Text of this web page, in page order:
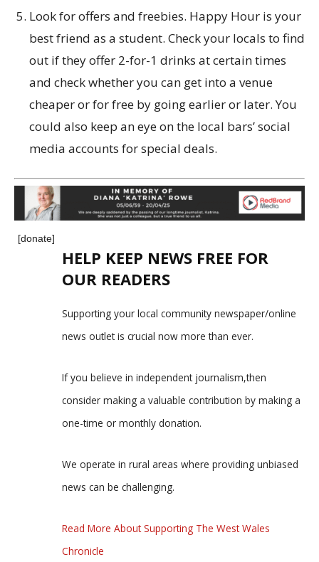
Look for offers and freebies. Happy Hour is your
best friend as a student. Check your locals to find
out if they offer 2-for-1 drinks at certain times
and check whether you can get into a venue
cheaper or for free by going earlier or later. You
could also keep an eye on the local bars’ social
media accounts for special deals.
[donate]
HELP KEEP NEWS FREE FOR
OUR READERS
Supporting your local community newspaper/online
news outlet is crucial now more than ever.
If you believe in independent journalism,then
consider making a valuable contribution by making a
one-time or monthly donation.
We operate in rural areas where providing unbiased
news can be challenging.
Read More About Supporting The West Wales
Chronicle